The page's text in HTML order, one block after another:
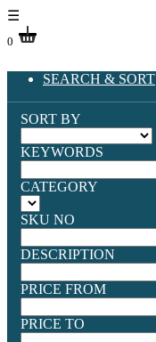
☰
0
SEARCH & SORT
SORT BY
KEYWORDS
CATEGORY
SKU NO
DESCRIPTION
PRICE FROM
PRICE TO